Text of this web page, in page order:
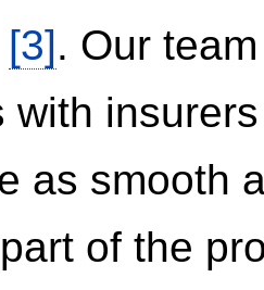
[3]. Our
with
as smooth
of the